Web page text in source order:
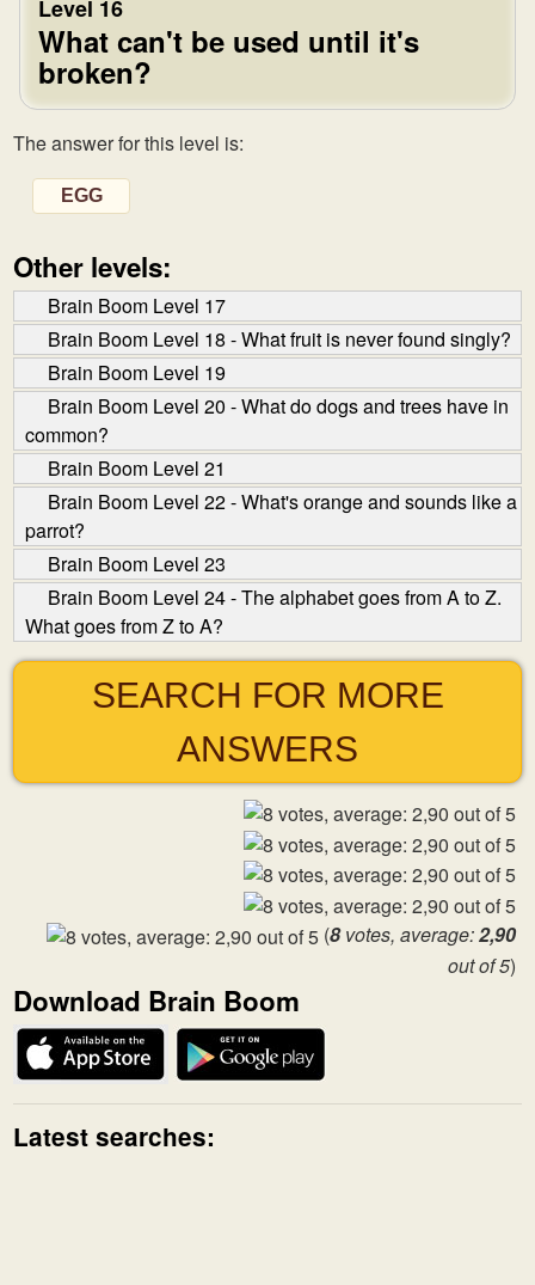
Level 16
What can't be used until it's
broken?
The answer for this level is:
EGG
Other levels:
Brain Boom Level 17
Brain Boom Level 18 - What fruit is never found singly?
Brain Boom Level 19
Brain Boom Level 20 - What do dogs and trees have in
common?
Brain Boom Level 21
Brain Boom Level 22 - What's orange and sounds like a
parrot?
Brain Boom Level 23
Brain Boom Level 24 - The alphabet goes from A to Z.
What goes from Z to A?
SEARCH FOR MORE
ANSWERS
(8votes, average:2,90
out of 5)
Download Brain Boom
Latest searches: